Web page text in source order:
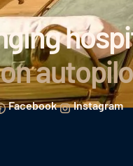
on
Facebook Instagram